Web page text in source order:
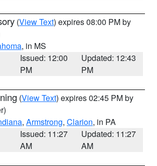
(View Text) expires 08:00 PM by
, in MS
Issued: 12:00
PM
Updated: 12:43
PM
(View Text) expires 02:45 PM by
, Armstrong, Clarion, in PA
Issued: 11:27
AM
Updated: 11:27
AM